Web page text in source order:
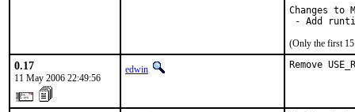
Changes to
- Add
(Only the first 15
0.17
11 May 2006 22:49:56
edwin Remove